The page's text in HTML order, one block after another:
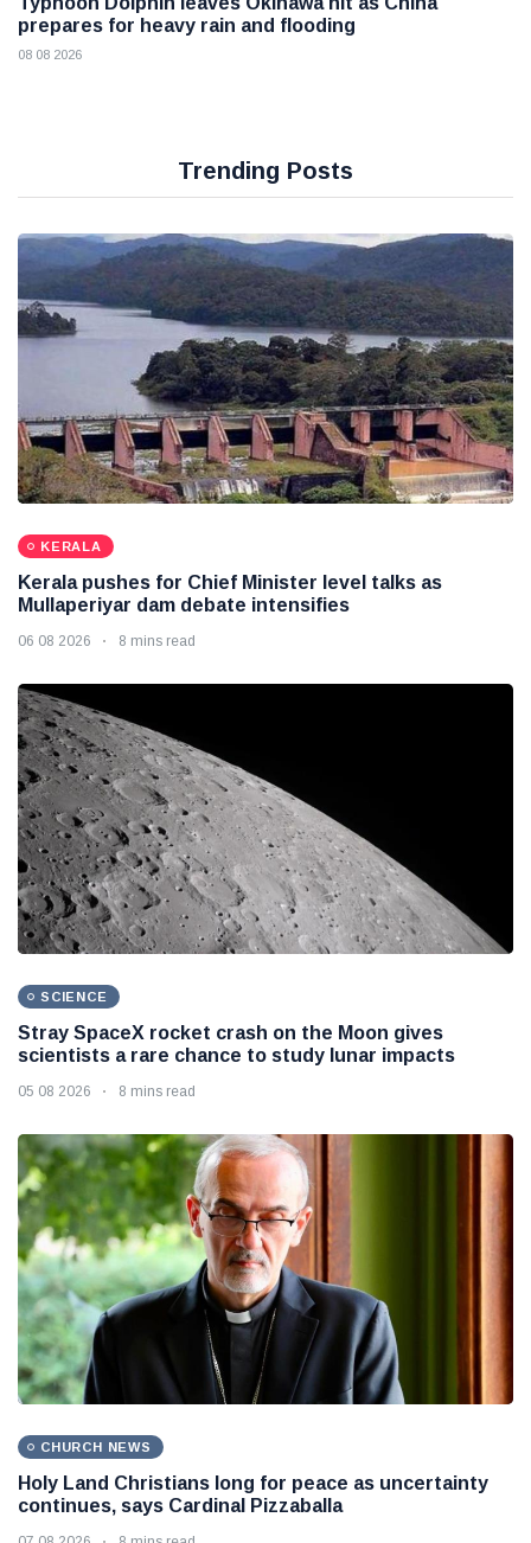
prepares for heavy rain and flooding
08 08 2026
Trending Posts
KERALA
Kerala pushes for Chief Minister level talks as
Mullaperiyar dam debate intensifies
06 08 2026 8 mins read
SCIENCE
Stray SpaceX rocket crash on the Moon gives
scientists a rare chance to study lunar impacts
05 08 2026 8 mins read
CHURCH NEWS
Holy Land Christians long for peace as uncertainty
continues, says Cardinal Pizzaballa